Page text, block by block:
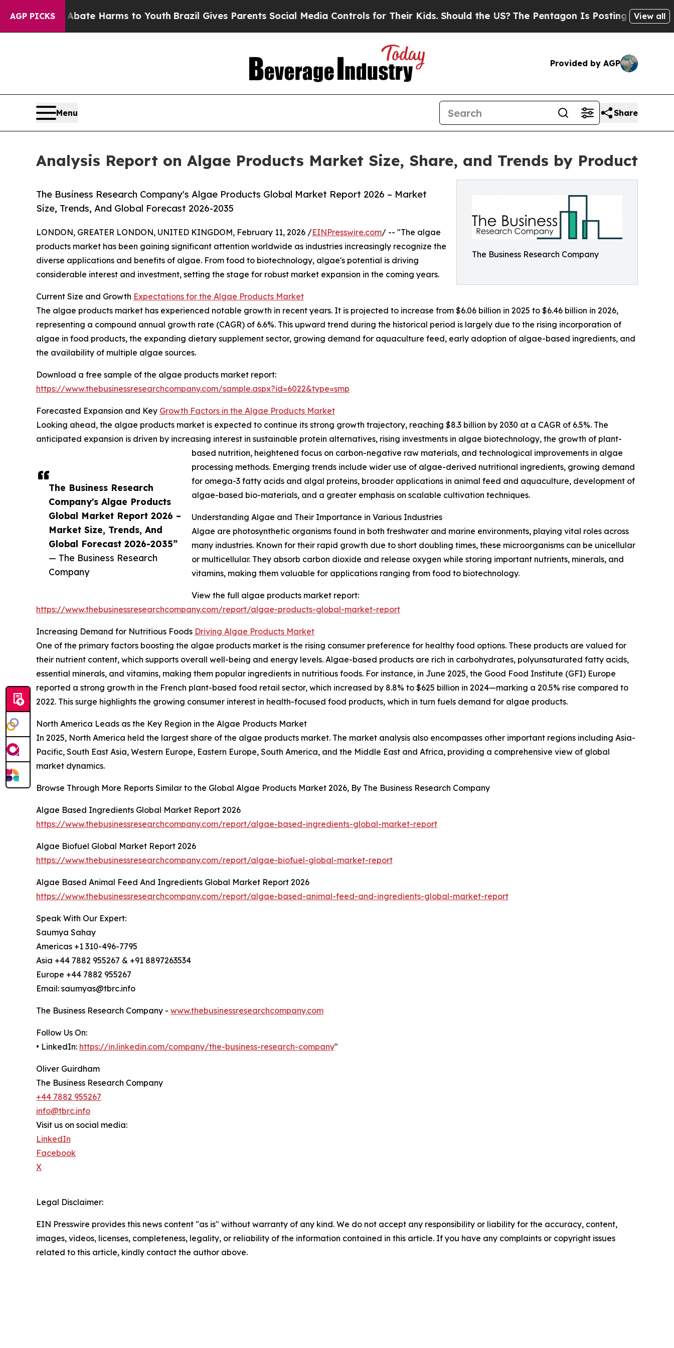
AGP PICKS
to Abate Harms to Youth Brazil Gives Parents Social Media Controls for Their Kids. Should the US?The Pentagon Is Posting Cryptic Biblical
View all
Provided by AGP
Menu Share
Analysis Report on Algae Products Market Size, Share, and Trends by Product
The Business Research Company
The Business Research Company's Algae Products Global Market Report 2026 – Market
Size, Trends, And Global Forecast 2026-2035
The Business Research
Company's Algae Products
Global Market Report 2026 –
Market Size, Trends, And
Global Forecast 2026-2035”
— The Business Research
Company
LONDON, GREATER LONDON, UNITED KINGDOM, February 11, 2026 /EINPresswire.com/ -- "The algae
products market has been gaining significant attention worldwide as industries increasingly recognize the
diverse applications and benefits of algae. From food to biotechnology, algae's potential is driving
considerable interest and investment, setting the stage for robust market expansion in the coming years.
Current Size and Growth Expectations for the Algae Products Market
The algae products market has experienced notable growth in recent years. It is projected to increase from $6.06 billion in 2025 to $6.46 billion in 2026,
representing a compound annual growth rate (CAGR) of 6.6%. This upward trend during the historical period is largely due to the rising incorporation of
algae in food products, the expanding dietary supplement sector, growing demand for aquaculture feed, early adoption of algae-based ingredients, and
the availability of multiple algae sources.
Download a free sample of the algae products market report:
https://www.thebusinessresearchcompany.com/sample.aspx?id=6022&type=smp
Forecasted Expansion and Key Growth Factors in the Algae Products Market
Looking ahead, the algae products market is expected to continue its strong growth trajectory, reaching $8.3 billion by 2030 at a CAGR of 6.5%. The
anticipated expansion is driven by increasing interest in sustainable protein alternatives, rising investments in algae biotechnology, the growth of plant-
based nutrition, heightened focus on carbon-negative raw materials, and technological improvements in algae
processing methods. Emerging trends include wider use of algae-derived nutritional ingredients, growing demand
for omega-3 fatty acids and algal proteins, broader applications in animal feed and aquaculture, development of
algae-based bio-materials, and a greater emphasis on scalable cultivation techniques.
Understanding Algae and Their Importance in Various Industries
Algae are photosynthetic organisms found in both freshwater and marine environments, playing vital roles across
many industries. Known for their rapid growth due to short doubling times, these microorganisms can be unicellular
or multicellular. They absorb carbon dioxide and release oxygen while storing important nutrients, minerals, and
vitamins, making them valuable for applications ranging from food to biotechnology.
View the full algae products market report:
https://www.thebusinessresearchcompany.com/report/algae-products-global-market-report
Increasing Demand for Nutritious Foods Driving Algae Products Market
One of the primary factors boosting the algae products market is the rising consumer preference for healthy food options. These products are valued for
their nutrient content, which supports overall well-being and energy levels. Algae-based products are rich in carbohydrates, polyunsaturated fatty acids,
essential minerals, and vitamins, making them popular ingredients in nutritious foods. For instance, in June 2025, the Good Food Institute (GFI) Europe
reported a strong growth in the French plant-based food retail sector, which increased by 8.8% to $625 billion in 2024—marking a 20.5% rise compared to
2022. This surge highlights the growing consumer interest in health-focused food products, which in turn fuels demand for algae products.
North America Leads as the Key Region in the Algae Products Market
In 2025, North America held the largest share of the algae products market. The market analysis also encompasses other important regions including Asia-
Pacific, South East Asia, Western Europe, Eastern Europe, South America, and the Middle East and Africa, providing a comprehensive view of global
market dynamics.
Browse Through More Reports Similar to the Global Algae Products Market 2026, By The Business Research Company
Algae Based Ingredients Global Market Report 2026
https://www.thebusinessresearchcompany.com/report/algae-based-ingredients-global-market-report
Algae Biofuel Global Market Report 2026
https://www.thebusinessresearchcompany.com/report/algae-biofuel-global-market-report
Algae Based Animal Feed And Ingredients Global Market Report 2026
https://www.thebusinessresearchcompany.com/report/algae-based-animal-feed-and-ingredients-global-market-report
Speak With Our Expert:
Saumya Sahay
Americas +1 310-496-7795
Asia +44 7882 955267 & +91 8897263534
Europe +44 7882 955267
Email: saumyas@tbrc.info
The Business Research Company - www.thebusinessresearchcompany.com
Follow Us On:
• LinkedIn: https://in.linkedin.com/company/the-business-research-company"
Oliver Guirdham
The Business Research Company
+44 7882 955267
info@tbrc.info
Visit us on social media:
LinkedIn
Facebook
X
Legal Disclaimer:
EIN Presswire provides this news content "as is" without warranty of any kind. We do not accept any responsibility or liability for the accuracy, content,
images, videos, licenses, completeness, legality, or reliability of the information contained in this article. If you have any complaints or copyright issues
related to this article, kindly contact the author above.